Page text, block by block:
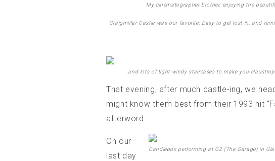
My cinematographer brother, enjoying the
Craigmillar Castle was our favorite. Easy to get lost in, and
…and lots of tight windy staircases to make you
That evening, after much castle-ing, we
might know them best from their 1993 hit
afterword:
Candlebox performing at G2 (The Garage) in
On our
last day